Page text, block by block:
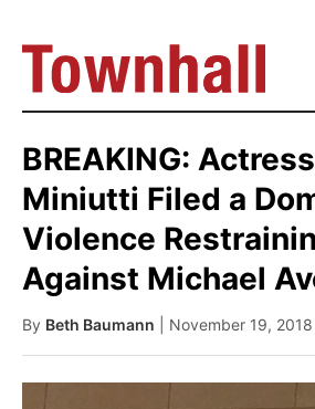
BREAKING:
Miniutti Filed a
Violence
Against Michael
By Beth Baumann | November 19,